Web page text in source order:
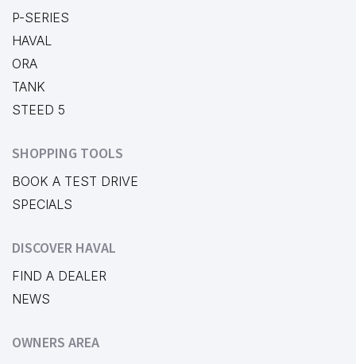
P-SERIES
HAVAL
ORA
TANK
STEED 5
SHOPPING TOOLS
BOOK A TEST DRIVE
SPECIALS
DISCOVER HAVAL
FIND A DEALER
NEWS
OWNERS AREA